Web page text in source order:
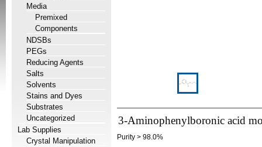
Media
Premixed
Components
NDSBs
PEGs
Reducing Agents
Salts
Solvents
Stains and Dyes
Substrates
Uncategorized
Lab Supplies
Crystal Manipulation
3-Aminophenylboronic acid
Purity > 98.0%